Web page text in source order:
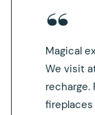
Magical
We visit
recharge.